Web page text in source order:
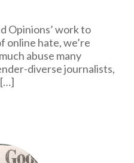
Opinions’ work to
online hate, we’re
abuse many
diverse journalists,